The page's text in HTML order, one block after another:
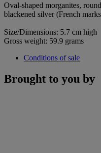
Oval-shaped morganites,
blackened silver (French
Size/Dimensions: 5.7 cm high
Gross weight: 59.9 grams
Conditions of sale
Brought to you by